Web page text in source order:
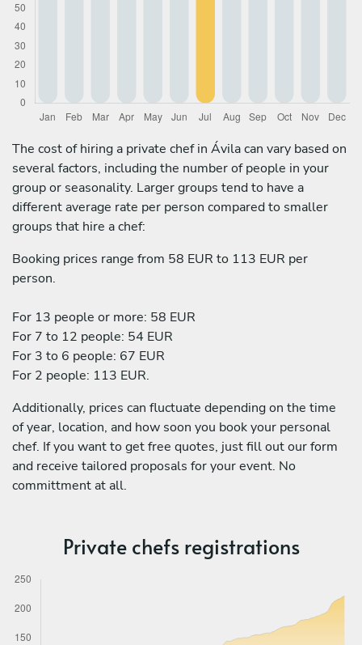
The cost of hiring a private chef in Ávila can vary based on
several factors, including the number of people in your
group or seasonality. Larger groups tend to have a
different average rate per person compared to smaller
groups that hire a chef:
Booking prices range from 58 EUR to 113 EUR per
person.
For 13 people or more: 58 EUR
For 7 to 12 people: 54 EUR
For 3 to 6 people: 67 EUR
For 2 people: 113 EUR.
Additionally, prices can fluctuate depending on the time
of year, location, and how soon you book your personal
chef. If you want to get free quotes, just fill out our form
and receive tailored proposals for your event. No
committment at all.
Private chefs registrations